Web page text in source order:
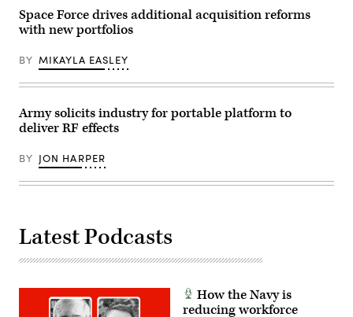
(Army
photo)
Space Force drives additional acquisition reforms
with new portfolios
BY MIKAYLA EASLEY
Army solicits industry for portable platform to
deliver RF effects
BY JON HARPER
Latest Podcasts
How the Navy is
reducing workforce